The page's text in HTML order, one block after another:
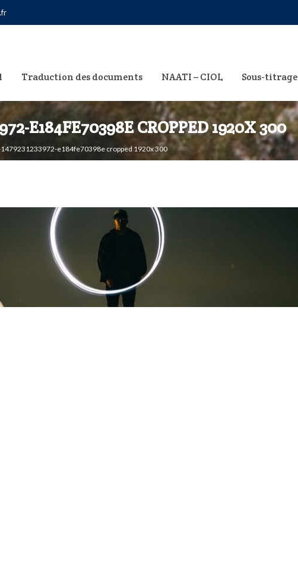
Traduction des documents NAATI – CIOL Sous-titrage
E184FE70398E CROPPED 1920X 300
e184fe70398e cropped 1920x 300